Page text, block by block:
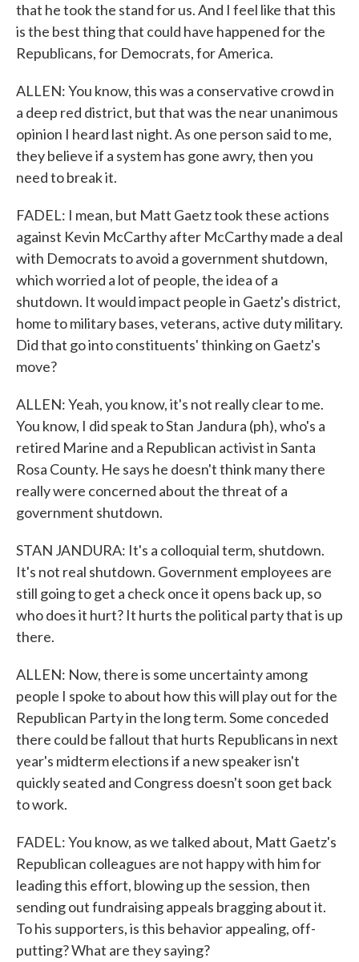
that he took the stand for us. And I feel like that this
is the best thing that could have happened for the
Republicans, for Democrats, for America.
ALLEN: You know, this was a conservative crowd in
a deep red district, but that was the near unanimous
opinion I heard last night. As one person said to me,
they believe if a system has gone awry, then you
need to break it.
FADEL: I mean, but Matt Gaetz took these actions
against Kevin McCarthy after McCarthy made a deal
with Democrats to avoid a government shutdown,
which worried a lot of people, the idea of a
shutdown. It would impact people in Gaetz's district,
home to military bases, veterans, active duty military.
Did that go into constituents' thinking on Gaetz's
move?
ALLEN: Yeah, you know, it's not really clear to me.
You know, I did speak to Stan Jandura (ph), who's a
retired Marine and a Republican activist in Santa
Rosa County. He says he doesn't think many there
really were concerned about the threat of a
government shutdown.
STAN JANDURA: It's a colloquial term, shutdown.
It's not real shutdown. Government employees are
still going to get a check once it opens back up, so
who does it hurt? It hurts the political party that is up
there.
ALLEN: Now, there is some uncertainty among
people I spoke to about how this will play out for the
Republican Party in the long term. Some conceded
there could be fallout that hurts Republicans in next
year's midterm elections if a new speaker isn't
quickly seated and Congress doesn't soon get back
to work.
FADEL: You know, as we talked about, Matt Gaetz's
Republican colleagues are not happy with him for
leading this effort, blowing up the session, then
sending out fundraising appeals bragging about it.
To his supporters, is this behavior appealing, off-
putting? What are they saying?